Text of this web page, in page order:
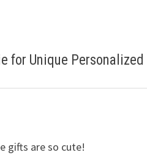
for Unique
gifts are so cute!